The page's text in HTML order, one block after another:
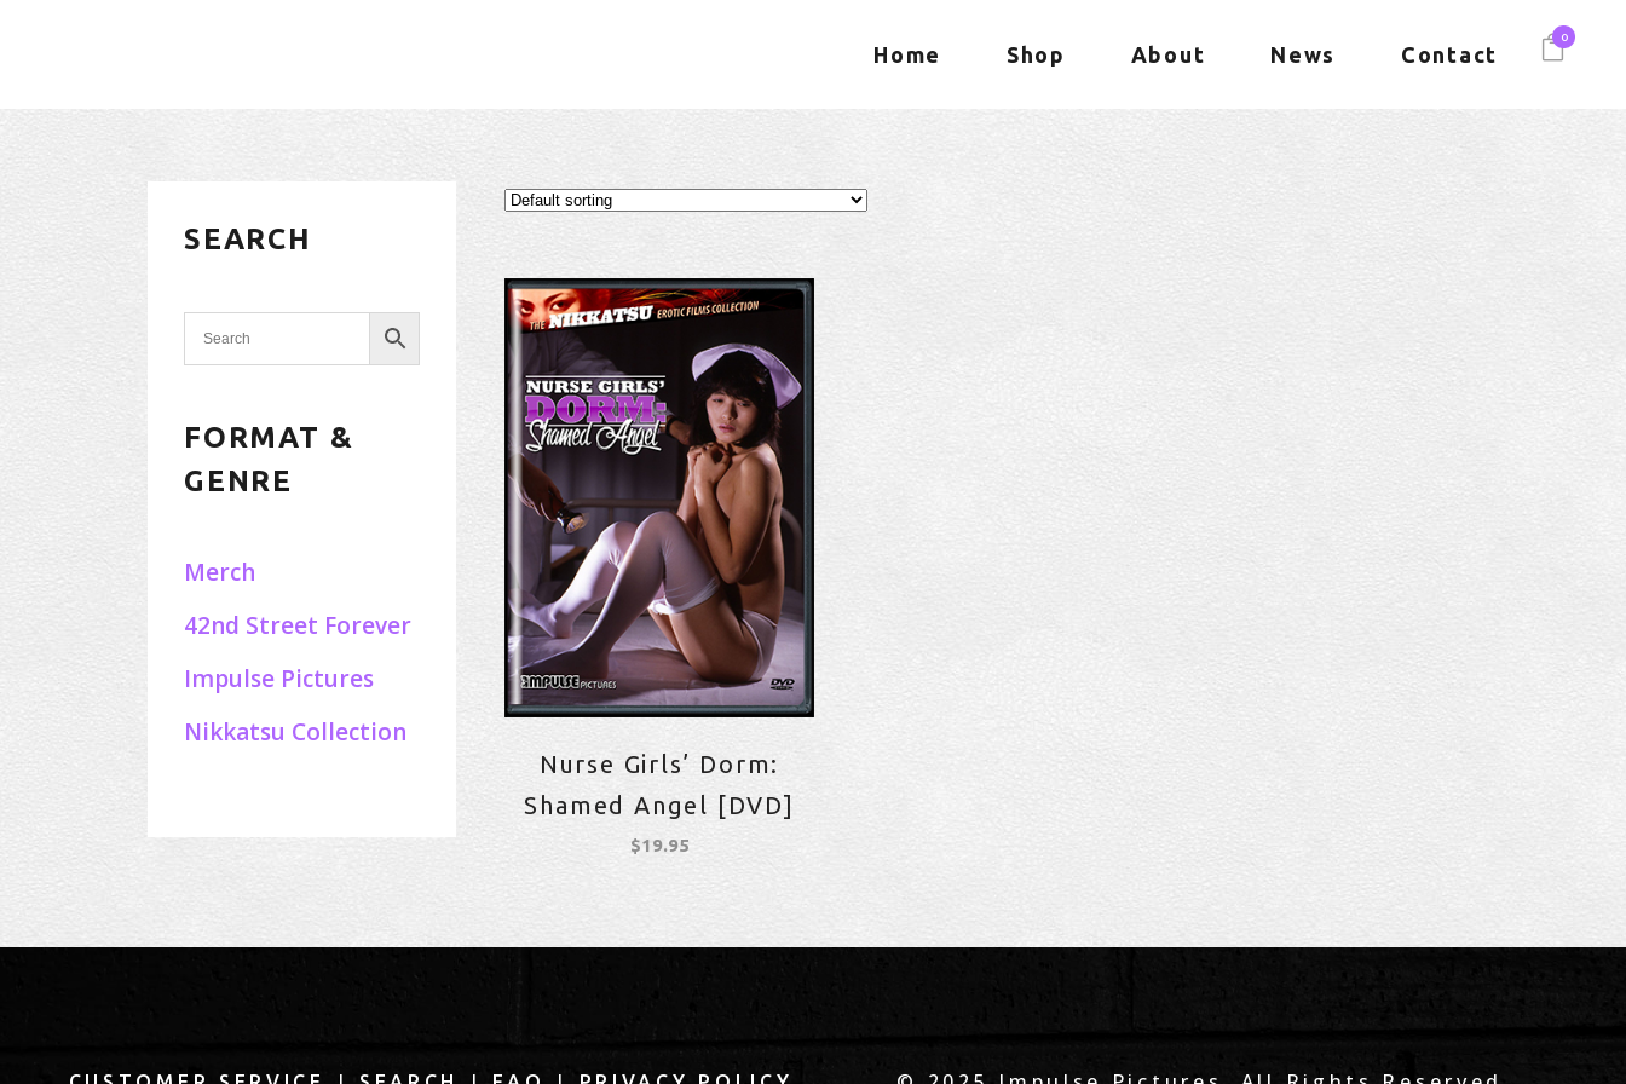
0
Home Shop About News Contact
SEARCH
FORMAT &
GENRE
Merch
42nd Street Forever
Impulse Pictures
Nikkatsu Collection
Nurse Girls’ Dorm:
Shamed Angel [DVD]
$19.95